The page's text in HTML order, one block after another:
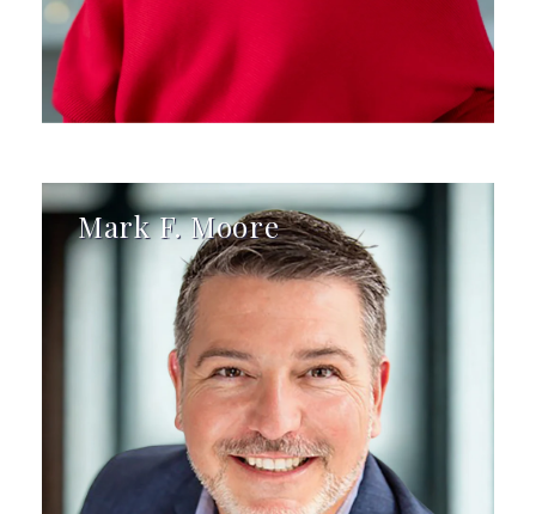
Mark F. Moore